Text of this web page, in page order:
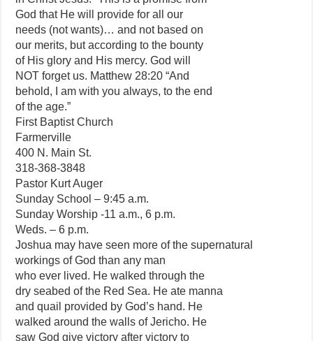
God that He will provide for all our
needs (not wants)… and not based on
our merits, but according to the bounty
of His glory and His mercy. God will
NOT forget us. Matthew 28:20 “And
behold, I am with you always, to the end
of the age.”
First Baptist Church
Farmerville
400 N. Main St.
318-368-3848
Pastor Kurt Auger
Sunday School – 9:45 a.m.
Sunday Worship -11 a.m., 6 p.m.
Weds. – 6 p.m.
Joshua may have seen more of the supernatural
workings of God than any man
who ever lived. He walked through the
dry seabed of the Red Sea. He ate manna
and quail provided by God’s hand. He
walked around the walls of Jericho. He
saw God give victory after victory to